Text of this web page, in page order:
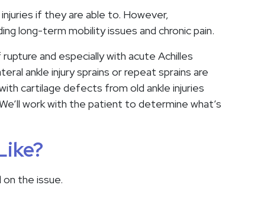
if they are able to. However,
long-term mobility issues and chronic pain.
and especially with acute Achilles
ankle injury sprains or repeat sprains are
cartilage defects from old ankle injuries
work with the patient to determine what’s
on the issue.